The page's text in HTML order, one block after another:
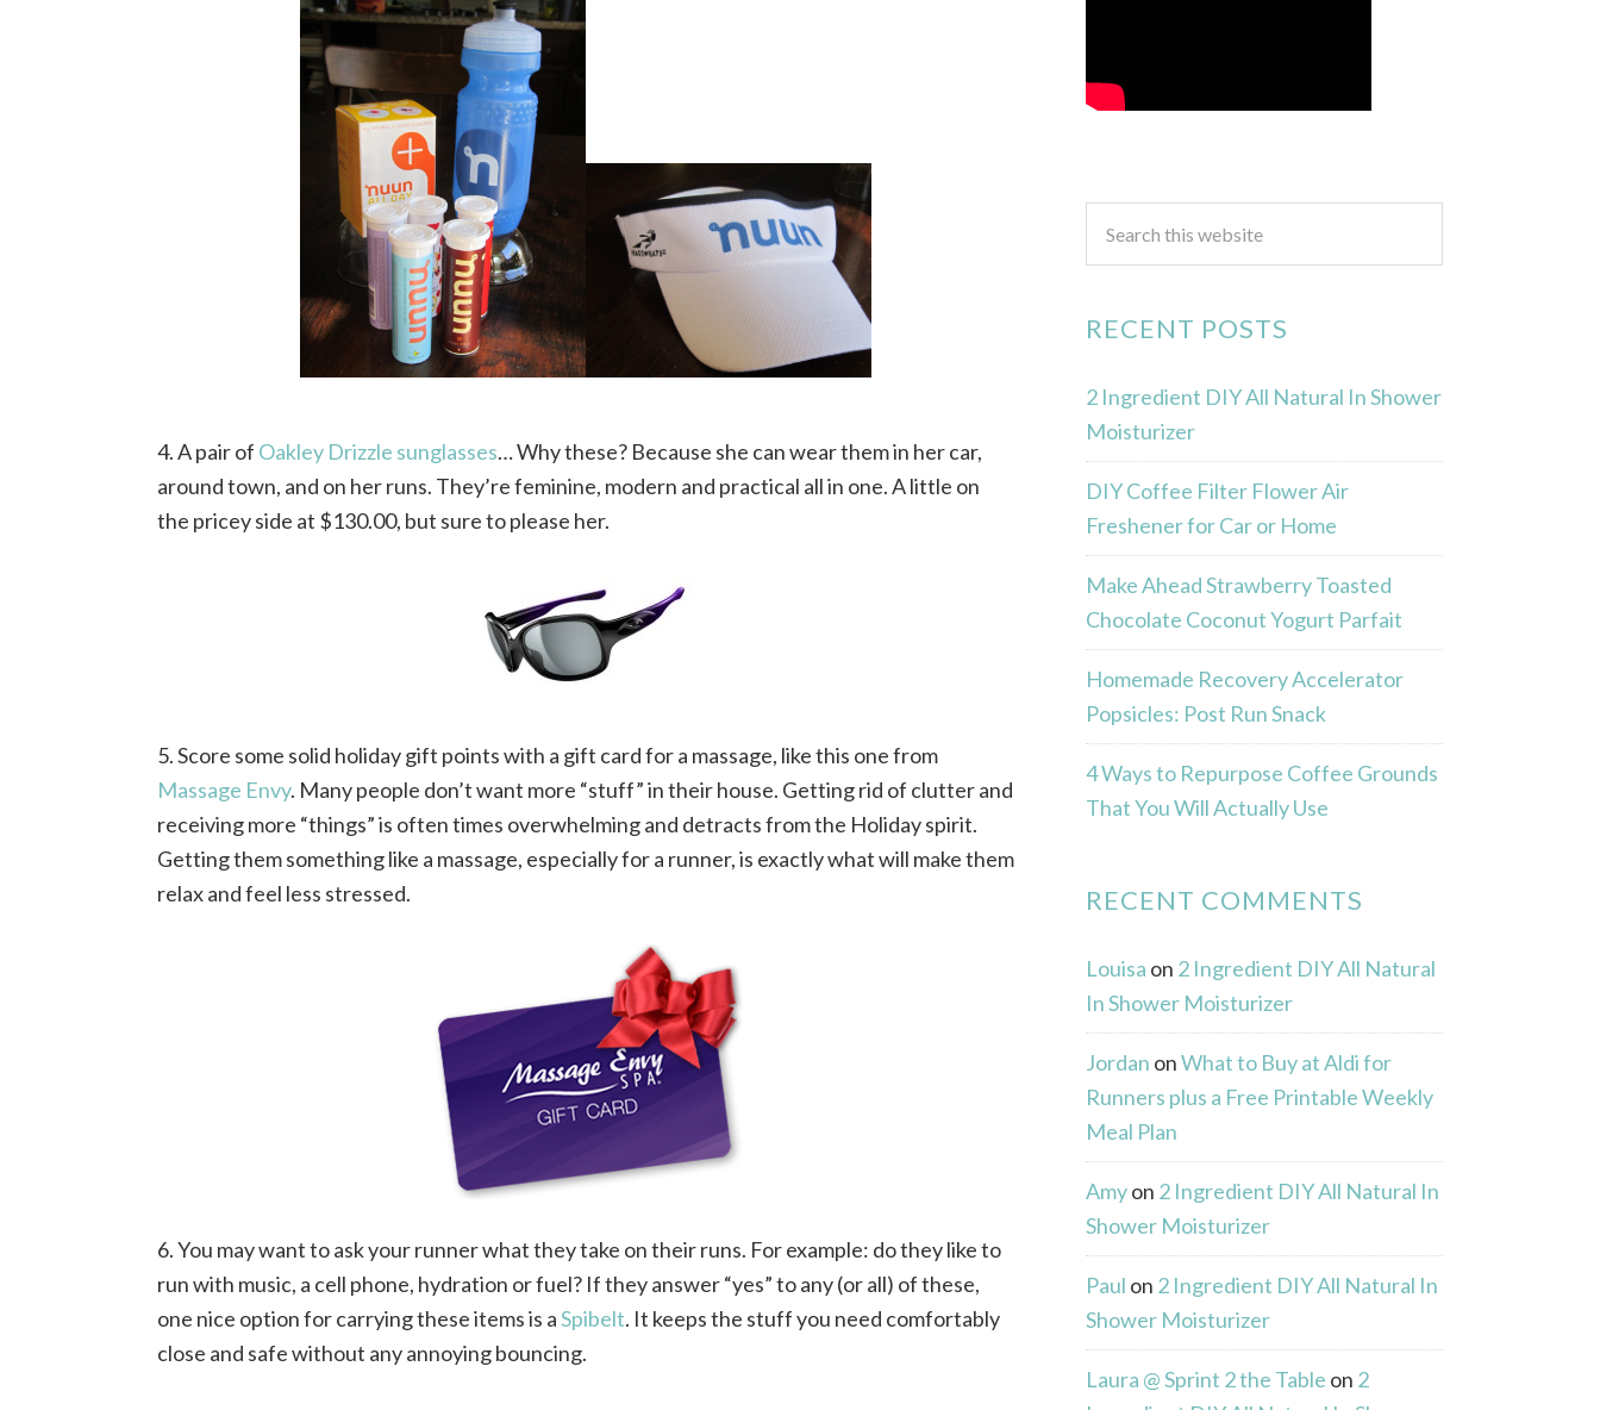
4. A pair of Oakley Drizzle sunglasses… Why these? Because she can wear them in her car,
around town, and on her runs. They’re feminine, modern and practical all in one. A little on
the pricey side at $130.00, but sure to please her.
5. Score some solid holiday gift points with a gift card for a massage, like this one from
Massage Envy. Many people don’t want more “stuff” in their house. Getting rid of clutter and
receiving more “things” is often times overwhelming and detracts from the Holiday spirit.
Getting them something like a massage, especially for a runner, is exactly what will make them
relax and feel less stressed.
6. You may want to ask your runner what they take on their runs. For example: do they like to
run with music, a cell phone, hydration or fuel? If they answer “yes” to any (or all) of these,
one nice option for carrying these items is aSpibelt. It keeps the stuff you need comfortably
close and safe without any annoying bouncing.
RECENT POSTS
2 Ingredient DIY All Natural In Shower
Moisturizer
DIY Coffee Filter Flower Air
Freshener for Car or Home
Make Ahead Strawberry Toasted
Chocolate Coconut Yogurt Parfait
Homemade Recovery Accelerator
Popsicles: Post Run Snack
4 Ways to Repurpose Coffee Grounds
That You Will Actually Use
RECENT COMMENTS
Louisa on 2 Ingredient DIY All Natural
In Shower Moisturizer
Jordan onWhat to Buy at Aldi for
Runners plus a Free Printable Weekly
Meal Plan
Amyon 2 Ingredient DIY All Natural In
Shower Moisturizer
Paul on 2 Ingredient DIY All Natural In
Shower Moisturizer
Laura @ Sprint 2 the Table on 2